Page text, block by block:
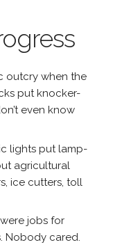
outcry when the
put knocker-
even know
lights put lamp-
agricultural
ice cutters, toll
jobs for
Nobody cared.